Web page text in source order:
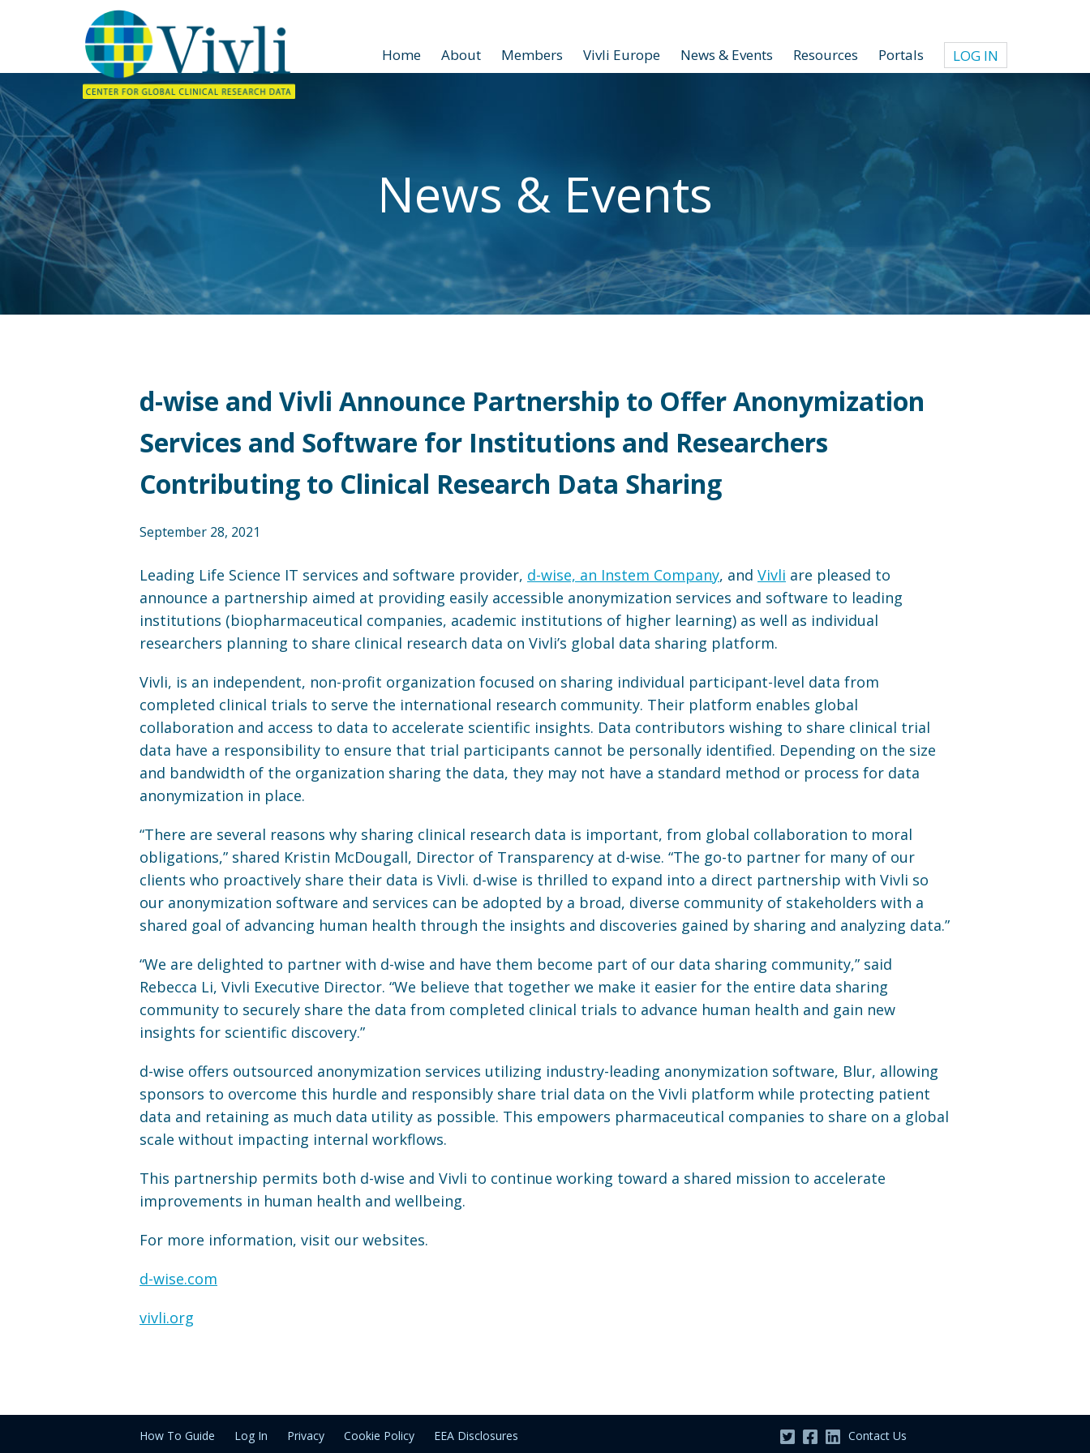
Home About Members Vivli Europe News & Events Resources Portals LOG IN
News & Events
d-wise and Vivli Announce Partnership to Offer Anonymization
Services and Software for Institutions and Researchers
Contributing to Clinical Research Data Sharing
September 28, 2021
Leading Life Science IT services and software provider, d-wise, an Instem Company, and Vivli are pleased to
announce a partnership aimed at providing easily accessible anonymization services and software to leading
institutions (biopharmaceutical companies, academic institutions of higher learning) as well as individual
researchers planning to share clinical research data on Vivli’s global data sharing platform.
Vivli, is an independent, non-profit organization focused on sharing individual participant-level data from
completed clinical trials to serve the international research community. Their platform enables global
collaboration and access to data to accelerate scientific insights. Data contributors wishing to share clinical trial
data have a responsibility to ensure that trial participants cannot be personally identified. Depending on the size
and bandwidth of the organization sharing the data, they may not have a standard method or process for data
anonymization in place.
“There are several reasons why sharing clinical research data is important, from global collaboration to moral
obligations,” shared Kristin McDougall, Director of Transparency at d-wise. “The go-to partner for many of our
clients who proactively share their data is Vivli. d-wise is thrilled to expand into a direct partnership with Vivli so
our anonymization software and services can be adopted by a broad, diverse community of stakeholders with a
shared goal of advancing human health through the insights and discoveries gained by sharing and analyzing data.”
“We are delighted to partner with d-wise and have them become part of our data sharing community,” said
Rebecca Li, Vivli Executive Director. “We believe that together we make it easier for the entire data sharing
community to securely share the data from completed clinical trials to advance human health and gain new
insights for scientific discovery.”
d-wise offers outsourced anonymization services utilizing industry-leading anonymization software, Blur, allowing
sponsors to overcome this hurdle and responsibly share trial data on the Vivli platform while protecting patient
data and retaining as much data utility as possible. This empowers pharmaceutical companies to share on a global
scale without impacting internal workflows.
This partnership permits both d-wise and Vivli to continue working toward a shared mission to accelerate
improvements in human health and wellbeing.
For more information, visit our websites.
d-wise.com
vivli.org
How To Guide Log In Privacy Cookie Policy EEA Disclosures Contact Us